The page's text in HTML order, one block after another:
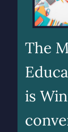
The
is